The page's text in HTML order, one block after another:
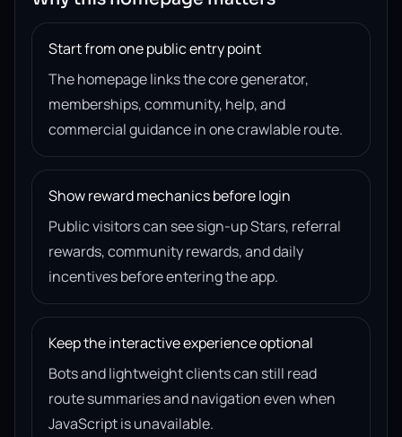
Start from one public entry point
The homepage links the core generator,
memberships, community, help, and
commercial guidance in one crawlable route.
Show reward mechanics before login
Public visitors can see sign-up Stars, referral
rewards, community rewards, and daily
incentives before entering the app.
Keep the interactive experience optional
Bots and lightweight clients can still read
route summaries and navigation even when
JavaScript is unavailable.